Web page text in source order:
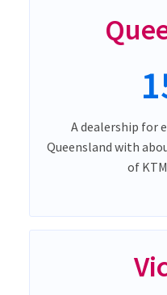
A dealership for
Queensland with
of